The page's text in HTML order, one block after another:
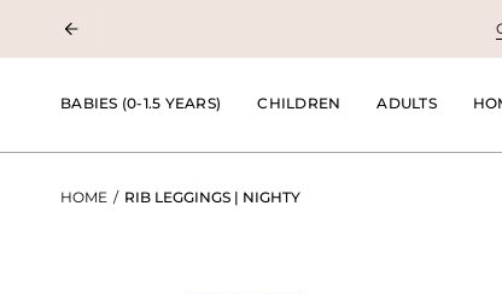
content
BABIES (0-1.5 YEARS) CHILDREN ADULTS
HOME / RIB LEGGINGS | NIGHTY